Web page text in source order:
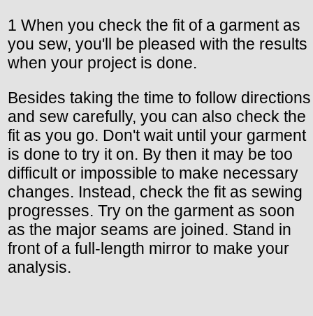
1 When you check the fit of a garment as
you sew, you'll be pleased with the results
when your project is done.
Besides taking the time to follow directions
and sew carefully, you can also check the
fit as you go. Don't wait until your garment
is done to try it on. By then it may be too
difficult or impossible to make necessary
changes. Instead, check the fit as sewing
progresses. Try on the garment as soon
as the major seams are joined. Stand in
front of a full-length mirror to make your
analysis.